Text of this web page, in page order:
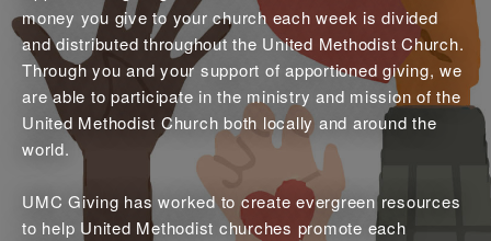
money you give to your church each week is divided
and distributed throughout the United Methodist Church.
Through you and your support of apportioned giving, we
are able to participate in the ministry and mission of the
United Methodist Church both locally and around the
world.
UMC Giving has worked to create evergreen resources
to help United Methodist churches promote each